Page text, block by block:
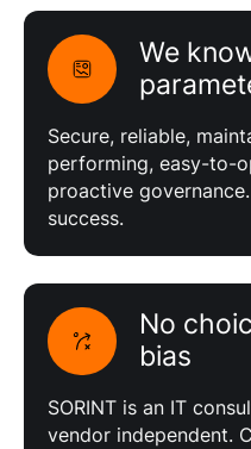
We
Secure, reliable,
performing, easy-to-
proactive
success.
No
bias
SORINT is an IT
vendor independent.